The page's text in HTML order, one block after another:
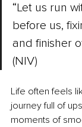
“Let us run
before us,
and finisher
(NIV)
Life often feels
journey full of
moments of